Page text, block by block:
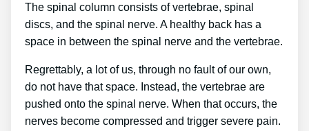
The spinal column consists of vertebrae, spinal
discs, and the spinal nerve. A healthy back has a
space in between the spinal nerve and the vertebrae.
Regrettably, a lot of us, through no fault of our own,
do not have that space. Instead, the vertebrae are
pushed onto the spinal nerve. When that occurs, the
nerves become compressed and trigger severe pain.